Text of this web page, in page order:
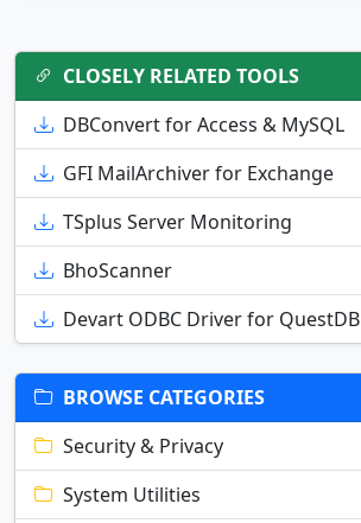
CLOSELY RELATED TOOLS
DBConvert for Access & MySQL
GFI MailArchiver for Exchange
TSplus Server Monitoring
BhoScanner
Devart ODBC Driver for QuestDB
BROWSE CATEGORIES
Security & Privacy
System Utilities